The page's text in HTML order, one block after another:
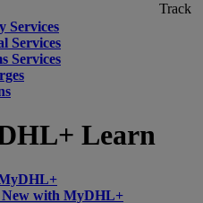
Services
Services
Services
Learn
New with MyDHL+
Track